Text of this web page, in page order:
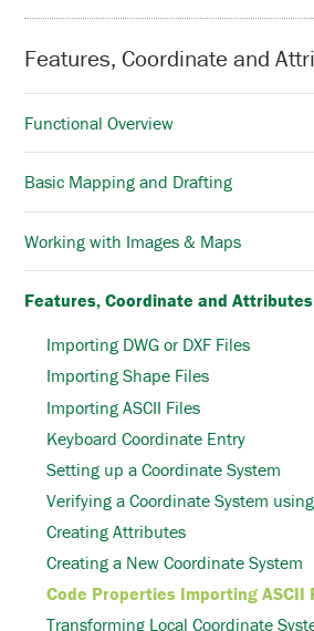
Features, Coordinate and
Functional Overview
Basic Mapping and Drafting
Working with Images & Maps
Features, Coordinate and Attributes
Importing DWG or DXF Files
Importing Shape Files
Importing ASCII Files
Keyboard Coordinate Entry
Setting up a Coordinate System
Verifying a Coordinate System
Creating Attributes
Creating a New Coordinate System
Code Properties Importing ASCII
Transforming Local Coordinate